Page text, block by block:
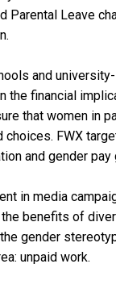
Parental Leave
and
the financial
that women in
FWX
and gender pay
in media
benefits of
gender
unpaid work.